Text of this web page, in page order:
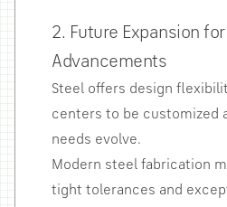
2. Future Expansion
Advancements
Steel offers design
centers to be customized
needs evolve.
Modern steel fabrication
tight tolerances and